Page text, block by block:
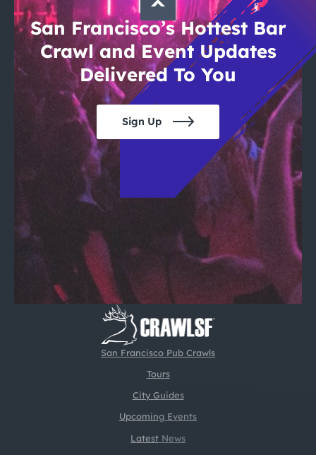
San Francisco Pub Crawls
Tours
City Guides
Upcoming Events
Latest News
San Francisco’s Hottest Bar
Crawl and Event Updates
Delivered To You
Sign Up